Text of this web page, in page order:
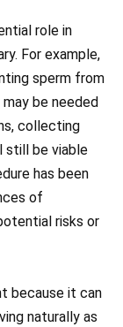
role in
For example,
sperm from
be needed
collecting
still be viable
has been
of
risks or
because it can
naturally as